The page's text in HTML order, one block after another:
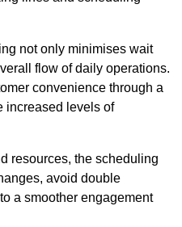
not only minimises wait
flow of daily operations.
convenience through a
increased levels of
resources, the scheduling
avoid double
a smoother engagement